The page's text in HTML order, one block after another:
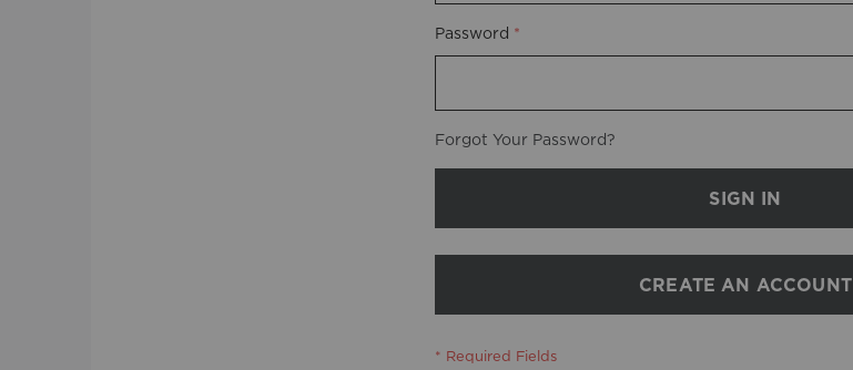
Password
Forgot Your Password?
SIGN IN
CREATE AN ACCOUNT